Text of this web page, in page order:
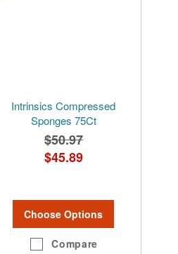
Intrinsics Compressed
Sponges 75Ct
$50.97
$45.89
Choose Options
Compare